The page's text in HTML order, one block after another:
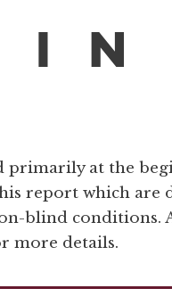
primarily at the
report which are
blind conditions.
more details.